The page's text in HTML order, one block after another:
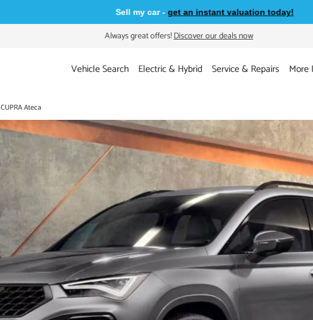
get an instant valuation today!
Always great offers!Discover our deals now
Vehicle Search Electric & Hybrid Service & Repairs More
CUPRA Ateca